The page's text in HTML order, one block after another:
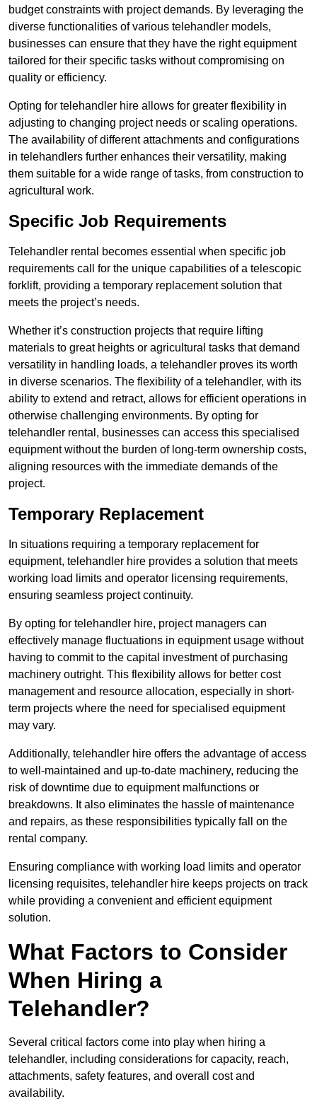
budget constraints with project demands. By leveraging the
diverse functionalities of various telehandler models,
businesses can ensure that they have the right equipment
tailored for their specific tasks without compromising on
quality or efficiency.
Opting for telehandler hire allows for greater flexibility in
adjusting to changing project needs or scaling operations.
The availability of different attachments and configurations
in telehandlers further enhances their versatility, making
them suitable for a wide range of tasks, from construction to
agricultural work.
Specific Job Requirements
Telehandler rental becomes essential when specific job
requirements call for the unique capabilities of a telescopic
forklift, providing a temporary replacement solution that
meets the project’s needs.
Whether it’s construction projects that require lifting
materials to great heights or agricultural tasks that demand
versatility in handling loads, a telehandler proves its worth
in diverse scenarios. The flexibility of a telehandler, with its
ability to extend and retract, allows for efficient operations in
otherwise challenging environments. By opting for
telehandler rental, businesses can access this specialised
equipment without the burden of long-term ownership costs,
aligning resources with the immediate demands of the
project.
Temporary Replacement
In situations requiring a temporary replacement for
equipment, telehandler hire provides a solution that meets
working load limits and operator licensing requirements,
ensuring seamless project continuity.
By opting for telehandler hire, project managers can
effectively manage fluctuations in equipment usage without
having to commit to the capital investment of purchasing
machinery outright. This flexibility allows for better cost
management and resource allocation, especially in short-
term projects where the need for specialised equipment
may vary.
Additionally, telehandler hire offers the advantage of access
to well-maintained and up-to-date machinery, reducing the
risk of downtime due to equipment malfunctions or
breakdowns. It also eliminates the hassle of maintenance
and repairs, as these responsibilities typically fall on the
rental company.
Ensuring compliance with working load limits and operator
licensing requisites, telehandler hire keeps projects on track
while providing a convenient and efficient equipment
solution.
What Factors to Consider
When Hiring a
Telehandler?
Several critical factors come into play when hiring a
telehandler, including considerations for capacity, reach,
attachments, safety features, and overall cost and
availability.